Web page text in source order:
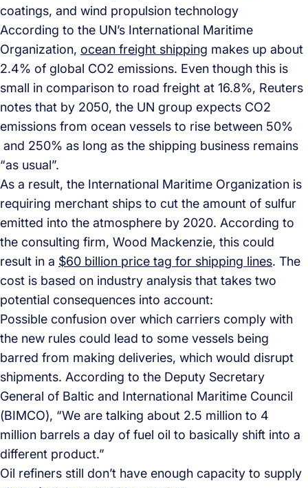
coatings, and wind propulsion technology
According to the UN’s International Maritime
Organization, ocean freight shipping makes up about
2.4% of global CO2 emissions. Even though this is
small in comparison to road freight at 16.8%, Reuters
notes that by 2050, the UN group expects CO2
emissions from ocean vessels to rise between 50%
and 250% as long as the shipping business remains
“as usual”.
As a result, the International Maritime Organization is
requiring merchant ships to cut the amount of sulfur
emitted into the atmosphere by 2020. According to
the consulting firm, Wood Mackenzie, this could
result in a $60 billion price tag for shipping lines. The
cost is based on industry analysis that takes two
potential consequences into account:
Possible confusion over which carriers comply with
the new rules could lead to some vessels being
barred from making deliveries, which would disrupt
shipments. According to the Deputy Secretary
General of Baltic and International Maritime Council
(BIMCO), “We are talking about 2.5 million to 4
million barrels a day of fuel oil to basically shift into a
different product.”
Oil refiners still don’t have enough capacity to supply